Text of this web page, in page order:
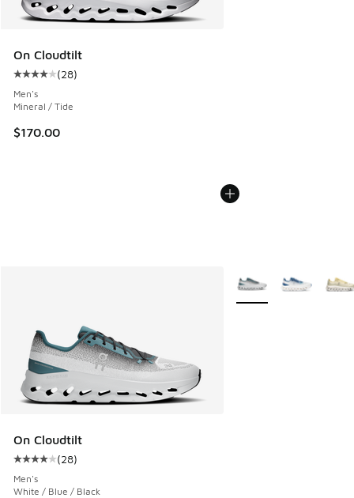
On Cloudtilt
Average customer rating - [4 out of 5 stars], 28 reviews
(28)
Men's
Mineral / Tide
$170.00
On Cloudtilt
Average customer rating - [4 out of 5 stars], 28 reviews
(28)
Men's
White / Blue / Black
More Colors Available